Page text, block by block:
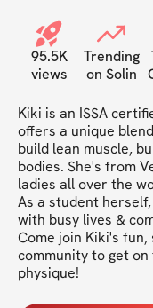
95.5K
views
Trending
on Solin
Kiki is an ISSA
offers a unique
build lean muscle,
bodies. She's from
ladies all over the
As a student
with busy lives &
Come join Kiki's
community to get
physique!